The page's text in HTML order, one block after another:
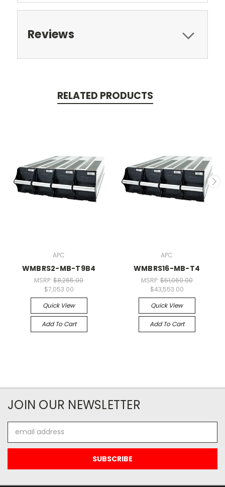
Reviews
RELATED PRODUCTS
APC
WMBRS2-MB-T9B4
MSRP: $8,265.00
$7,053.00
Quick View
Add To Cart
APC
WMBRS16-MB-T4
MSRP:$51,060.00
$43,553.00
Quick View
Add To Cart
JOIN OUR NEWSLETTER
Address